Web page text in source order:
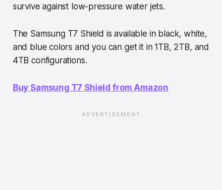
survive against low-pressure water jets.
The Samsung T7 Shield is available in black, white,
and blue colors and you can get it in 1TB, 2TB, and
4TB configurations.
Buy Samsung T7 Shield from Amazon